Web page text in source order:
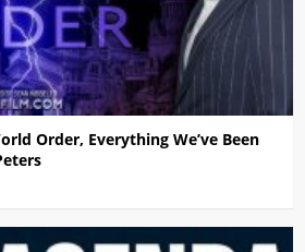
Order, Everything We’ve Been